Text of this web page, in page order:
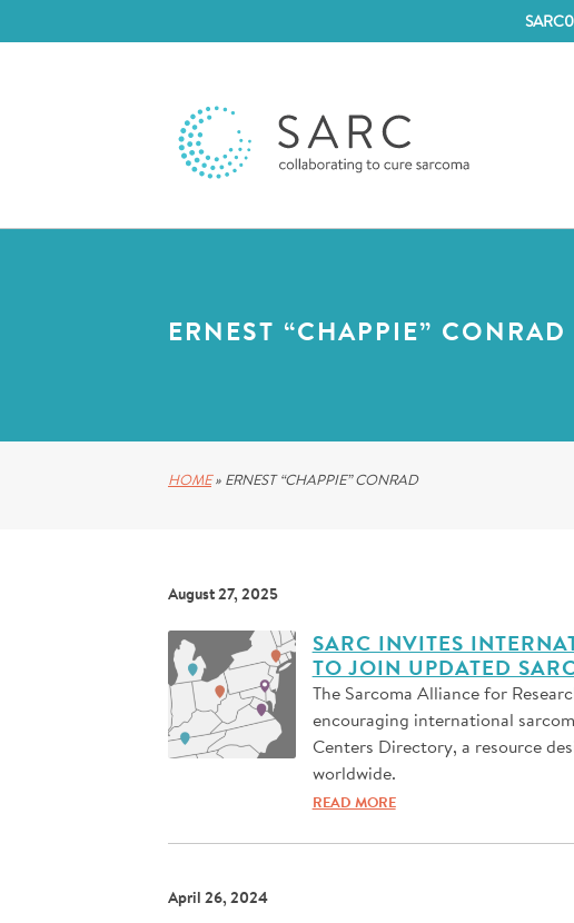
ERNEST “CHAPPIE” CONRAD
HOME» ERNEST “CHAPPIE” CONRAD
August 27, 2025
SARC INVITES
TO JOIN UPDATED
The Sarcoma Alliance for
encouraging international
Centers Directory, a resource
worldwide.
READ MORE
April 26, 2024